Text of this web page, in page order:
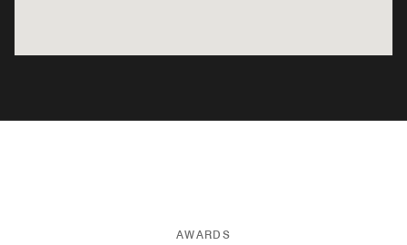
AWARDS